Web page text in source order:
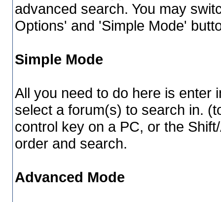
advanced search. You may
Options' and 'Simple Mode'
Simple Mode
All you need to do here is enter
select a forum(s) to search in.
control key on a PC, or the
order and search.
Advanced Mode